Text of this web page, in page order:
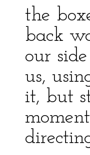
the
back
our
us,
it, but